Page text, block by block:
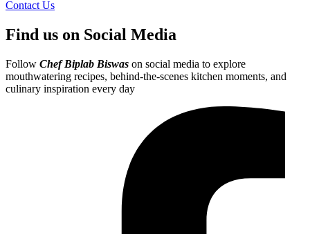
Contact Us
Find us on Social Media
Follow Chef Biplab Biswas on social media to explore
mouthwatering recipes, behind-the-scenes kitchen moments, and
culinary inspiration every day